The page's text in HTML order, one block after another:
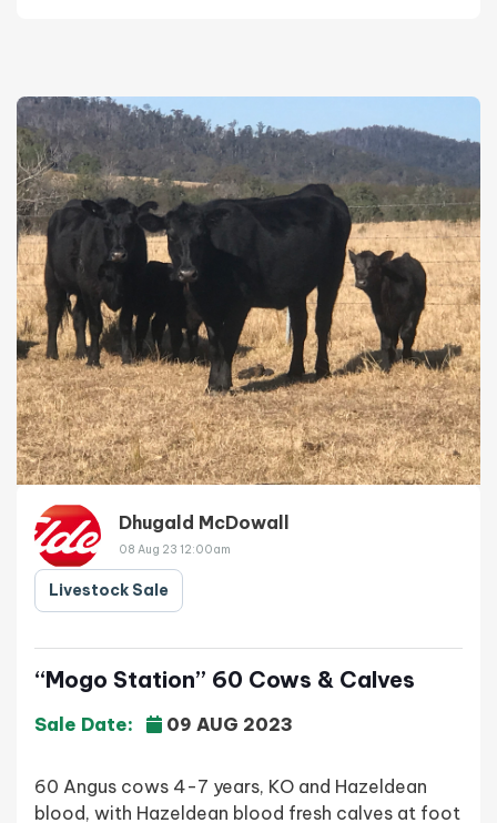
Dhugald McDowall
08 Aug 23 12:00am
Livestock Sale
“Mogo Station” 60 Cows & Calves
Sale Date: 09 AUG 2023
60 Angus cows 4-7 years, KO and Hazeldean
blood, with Hazeldean blood fresh calves at foot